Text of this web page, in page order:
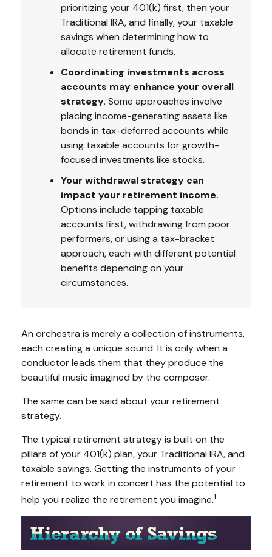
prioritizing your 401(k) first, then your
Traditional IRA, and finally, your taxable
savings when determining how to
allocate retirement funds.
Coordinating investments across
accounts may enhance your overall
strategy. Some approaches involve
placing income-generating assets like
bonds in tax-deferred accounts while
using taxable accounts for growth-
focused investments like stocks.
Your withdrawal strategy can
impact your retirement income.
Options include tapping taxable
accounts first, withdrawing from poor
performers, or using a tax-bracket
approach, each with different potential
benefits depending on your
circumstances.
An orchestra is merely a collection of instruments,
each creating a unique sound. It is only when a
conductor leads them that they produce the
beautiful music imagined by the composer.
The same can be said about your retirement
strategy.
The typical retirement strategy is built on the
pillars of your 401(k) plan, your Traditional IRA, and
taxable savings. Getting the instruments of your
retirement to work in concert has the potential to
help you realize the retirement you imagine.1